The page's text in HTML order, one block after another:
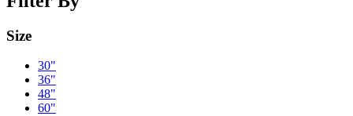
Size
30"
36"
48"
60"